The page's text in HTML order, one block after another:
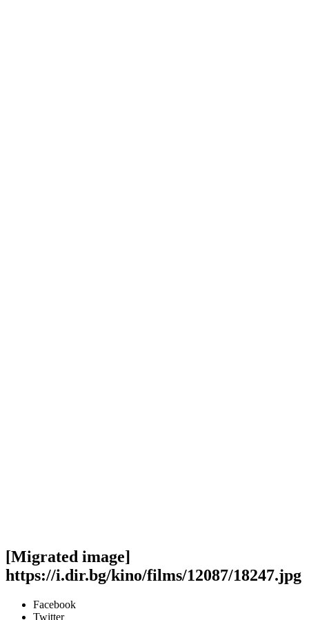
[Migrated image]
https://i.dir.bg/kino/films/12087/18247.jpg
Facebook
Twitter